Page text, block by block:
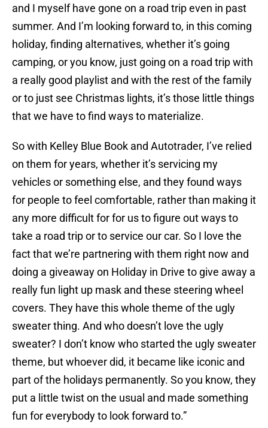
and I myself have gone on a road trip even in past
summer. And I’m looking forward to, in this coming
holiday, finding alternatives, whether it’s going
camping, or you know, just going on a road trip with
a really good playlist and with the rest of the family
or to just see Christmas lights, it’s those little things
that we have to find ways to materialize.
So with Kelley Blue Book and Autotrader, I’ve relied
on them for years, whether it’s servicing my
vehicles or something else, and they found ways
for people to feel comfortable, rather than making it
any more difficult for for us to figure out ways to
take a road trip or to service our car. So I love the
fact that we’re partnering with them right now and
doing a giveaway on Holiday in Drive to give away a
really fun light up mask and these steering wheel
covers. They have this whole theme of the ugly
sweater thing. And who doesn’t love the ugly
sweater? I don’t know who started the ugly sweater
theme, but whoever did, it became like iconic and
part of the holidays permanently. So you know, they
put a little twist on the usual and made something
fun for everybody to look forward to.”